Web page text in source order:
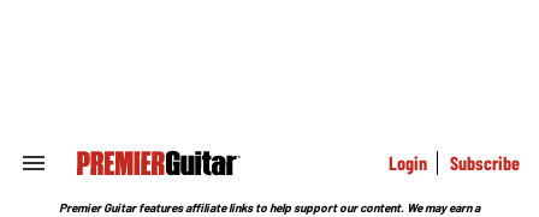
Search
Section
Login Subscribe
Premier Guitar features affiliate links to help support our content. We may earn a